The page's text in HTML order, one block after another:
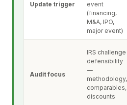
Update trigger
event
(financing,
M&A, IPO,
major event)
Audit focus
IRS challenge
defensibility
—
methodology,
comparables,
discounts